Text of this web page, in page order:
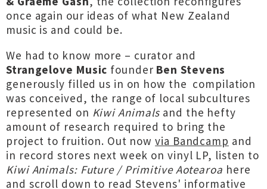
once again our ideas of what New Zealand
music is and could be.
We had to know more – curator and
Strangelove Music founder Ben Stevens
generously filled us in on how the compilation
was conceived, the range of local subcultures
represented on Kiwi Animals and the hefty
amount of research required to bring the
project to fruition. Out nowvia Bandcamp and
in record stores next week on vinyl LP, listen to
Kiwi Animals: Future / Primitive Aotearoa here
and scroll down to read Stevens' informative